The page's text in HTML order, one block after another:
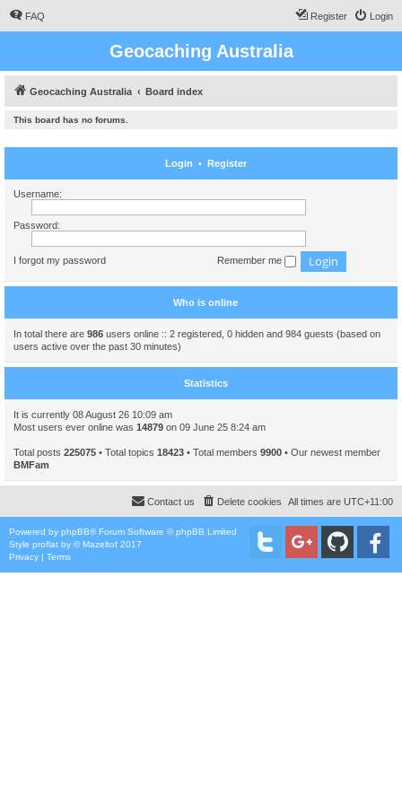
FAQ Login
Register
Geocaching Australia
Geocaching Australia Board index
This board has no forums.
Login • Register
Username:
Password:
I forgot my password Remember me
Who is online
In total there are 986 users online :: 2 registered, 0 hidden and 984 guests (based on
users active over the past 30 minutes)
Statistics
It is currently 08 August 26 10:09 am
Most users ever online was 14879 on 09 June 25 8:24 am
Total posts 225075 • Total topics 18423 • Total members 9900 • Our newest member
BMFam
All times are UTC+11:00
Delete cookies
Contact us
Powered by phpBB® Forum Software © phpBB Limited
Style proflat by ©Mazeltof 2017
Privacy | Terms